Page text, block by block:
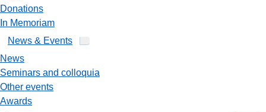
Donations
In Memoriam
News & Events
News
Seminars and colloquia
Other events
Awards